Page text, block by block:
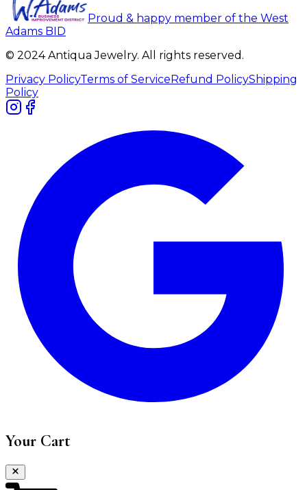
Proud & happy member of the West
Adams BID
© 2024 Antiqua Jewelry. All rights reserved.
Privacy PolicyTerms of Service Refund PolicyShipping
Policy
Your Cart